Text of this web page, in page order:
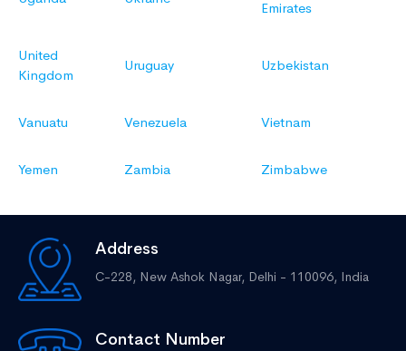
Emirates
United
Kingdom
Uruguay Uzbekistan
Vanuatu Venezuela Vietnam
Yemen Zambia Zimbabwe
Address
C-228, New Ashok Nagar, Delhi - 110096, India
Contact Number